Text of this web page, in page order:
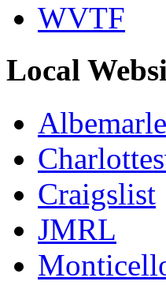
WVTF
Local
Craigslist
JMRL